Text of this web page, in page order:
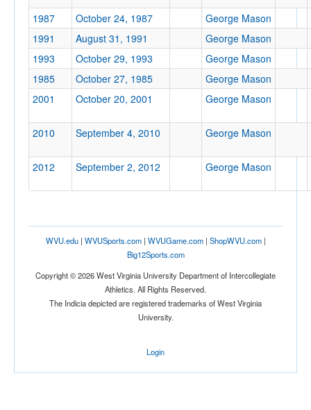
Ranked
Opp. Ranked
Opp. Ranked
Date
1987 October 24, 1987
George Mason
1991
August 31, 1991
George Mason
1993
October 29, 1993
George Mason
1985
October 27, 1985
George Mason
2001
October 20, 2001 George Mason
2010 September 4, 2010 George Mason
2012 September 2, 2012 George Mason
WVU.edu| WVUSports.com| WVUGame.com| ShopWVU.com|
Big12Sports.com
Copyright © 2026 West Virginia University Department of Intercollegiate
Athletics. All Rights Reserved.
The Indicia depicted are registered trademarks of West Virginia
University.
Login